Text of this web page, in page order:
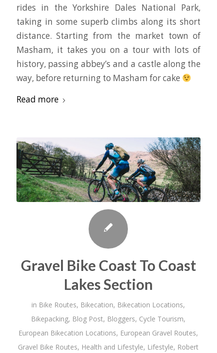
rides in the Yorkshire Dales National Park,
taking in some superb climbs along its short
distance. Starting from the market town of
Masham, it takes you on a tour with lots of
history, passing abbey’s and a castle along the
way, before returning to Masham for cake
Read more
Gravel Bike Coast To Coast
Lakes Section
in Bike Routes, Bikecation, Bikecation Locations,
Bikepacking, Blog Post, Bloggers, Cycle Tourism,
European Bikecation Locations, European Gravel Routes,
Gravel Bike Routes, Health and Lifestyle, Lifestyle, Robert